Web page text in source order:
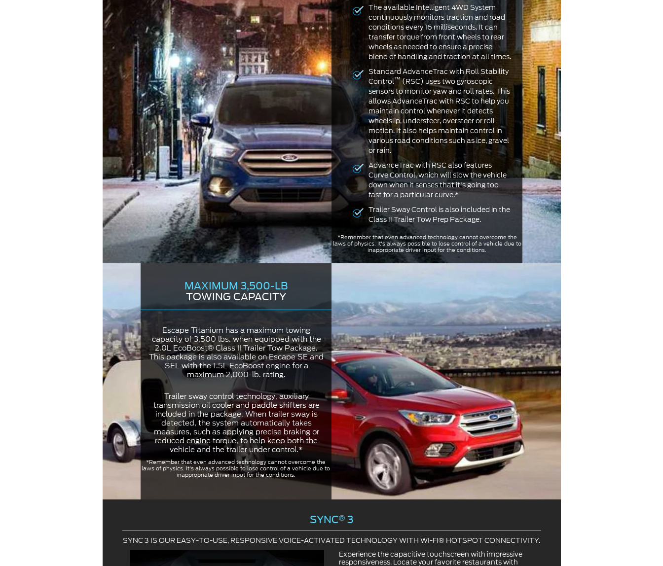
The available Intelligent 4WD System
continuously monitors traction and road
conditions every 16 milliseconds. It can
transfer torque from front wheels to rear
wheels as needed to ensure a precise
blend of handling and traction at all times.
Standard AdvanceTrac with Roll Stability
Control™(RSC) uses two gyroscopic
sensors to monitor yaw and roll rates. This
allows AdvanceTrac with RSC to help you
maintain control whenever it detects
wheelslip, understeer, oversteer or roll
motion. It also helps maintain control in
various road conditions such as ice, gravel
or rain.
AdvanceTrac with RSC also features
Curve Control, which will slow the vehicle
down when it senses that it's going too
fast for a particular curve.*
Trailer Sway Control is also included in the
Class II Trailer Tow Prep Package.
*Remember that even advanced technology cannot overcome the
laws of physics. It's always possible to lose control of a vehicle due to
inappropriate driver input for the conditions.
MAXIMUM 3,500-LB
TOWING CAPACITY
Escape Titanium has a maximum towing
capacity of 3,500 lbs. when equipped with the
2.0L EcoBoost® Class II Trailer Tow Package.
This package is also available on Escape SE and
SEL with the 1.5L EcoBoost engine for a
maximum 2,000-lb. rating.
Trailer sway control technology, auxiliary
transmission oil cooler and paddle shifters are
included in the package. When trailer sway is
detected, the system automatically takes
measures, such as applying precise braking or
reduced engine torque, to help keep both the
vehicle and the trailer under control.*
*Remember that even advanced technology cannot overcome the
laws of physics. It's always possible to lose control of a vehicle due to
inappropriate driver input for the conditions.
SYNC® 3
SYNC 3 IS OUR EASY-TO-USE, RESPONSIVE VOICE-ACTIVATED TECHNOLOGY WITH WI-FI® HOTSPOT CONNECTIVITY.
Experience the capacitive touchscreen with impressive
responsiveness. Locate your favorite restaurants with